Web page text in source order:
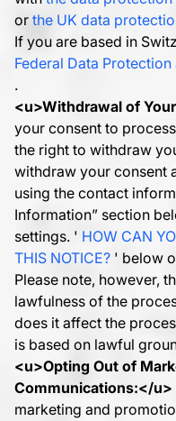
or the UK data
If you are based in
Federal Data
.
<u>Withdrawal of
your consent to
the right to withdraw
withdraw your consent
using the contact
Information” section
settings. ' HOW CAN
THIS NOTICE? ' below
Please note, however,
lawfulness of the
does it affect the
is based on lawful
<u>Opting Out of
Communications:</u>
marketing and